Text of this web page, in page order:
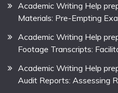
Academic Writing Help
Materials: Pre-Empting
Academic Writing Help
Footage Transcripts:
Academic Writing Help
Audit Reports: Assessing